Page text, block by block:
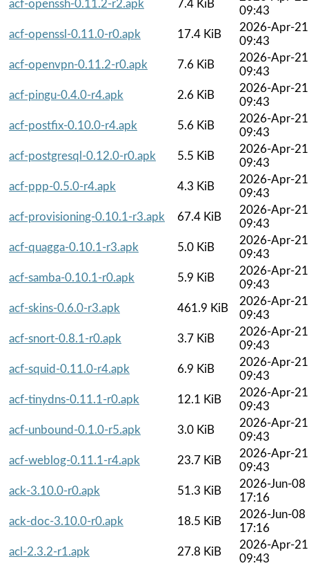
acf-openssh-0.11.2-r2.apk 7.4 KiB
09:43
acf-openssl-0.11.0-r0.apk
17.4 KiB
2026-Apr-21
09:43
acf-openvpn-0.11.2-r0.apk
7.6 KiB
2026-Apr-21
09:43
acf-pingu-0.4.0-r4.apk
2.6 KiB
2026-Apr-21
09:43
acf-postfix-0.10.0-r4.apk
5.6 KiB
2026-Apr-21
09:43
acf-postgresql-0.12.0-r0.apk
5.5 KiB
2026-Apr-21
09:43
acf-ppp-0.5.0-r4.apk
4.3 KiB
2026-Apr-21
09:43
acf-provisioning-0.10.1-r3.apk
67.4 KiB
2026-Apr-21
09:43
acf-quagga-0.10.1-r3.apk
5.0 KiB
2026-Apr-21
09:43
acf-samba-0.10.1-r0.apk
5.9 KiB
2026-Apr-21
09:43
acf-skins-0.6.0-r3.apk
461.9 KiB
2026-Apr-21
09:43
acf-snort-0.8.1-r0.apk
3.7 KiB
2026-Apr-21
09:43
acf-squid-0.11.0-r4.apk
6.9 KiB
2026-Apr-21
09:43
acf-tinydns-0.11.1-r0.apk
12.1 KiB
2026-Apr-21
09:43
acf-unbound-0.1.0-r5.apk
3.0 KiB
2026-Apr-21
09:43
acf-weblog-0.11.1-r4.apk
23.7 KiB
2026-Apr-21
09:43
ack-3.10.0-r0.apk
51.3 KiB
2026-Jun-08
17:16
ack-doc-3.10.0-r0.apk
18.5 KiB
2026-Jun-08
17:16
acl-2.3.2-r1.apk
27.8 KiB
2026-Apr-21
09:43